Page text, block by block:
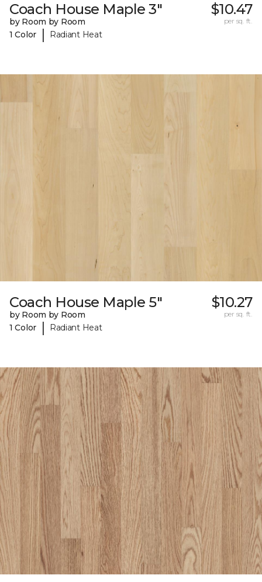
Coach House Maple 3"
by Room by Room
1 Color
| Radiant Heat
$10.47
per sq. ft.
Coach House Maple 5"
by Room by Room
1 Color
| Radiant Heat
$10.27
per sq. ft.